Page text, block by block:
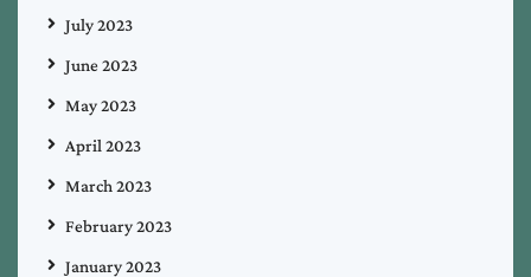
July 2023
June 2023
May 2023
April 2023
March 2023
February 2023
January 2023